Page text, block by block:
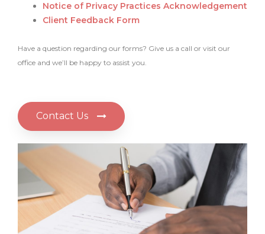
Notice of Privacy Practices Acknowledgement
Client Feedback Form
Have a question regarding our forms? Give us a call or visit our
office and we’ll be happy to assist you.
Contact Us